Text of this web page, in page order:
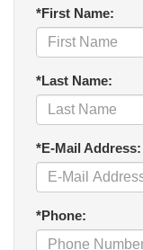
*First Name:
*Last Name:
*E-Mail Address:
*Phone: